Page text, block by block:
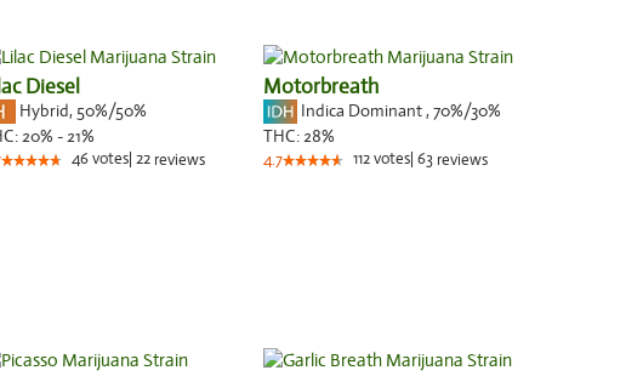
Diesel
Hybrid, 50%/50%
20% - 21%
46votes 22 reviews
Motorbreath
Indica Dominant, 70%/30%
THC:28%
4.7 112votes| 63reviews